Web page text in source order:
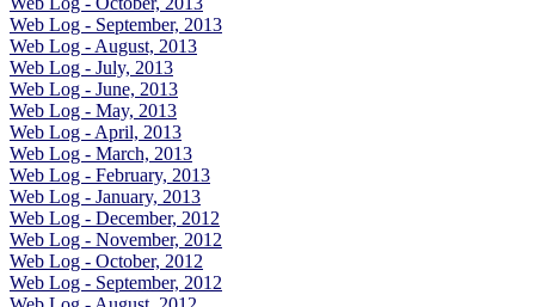
Web Log - September, 2013
Web Log - August, 2013
Web Log - July, 2013
Web Log - June, 2013
Web Log - May, 2013
Web Log - April, 2013
Web Log - March, 2013
Web Log - February, 2013
Web Log - January, 2013
Web Log - December, 2012
Web Log - November, 2012
Web Log - October, 2012
Web Log - September, 2012